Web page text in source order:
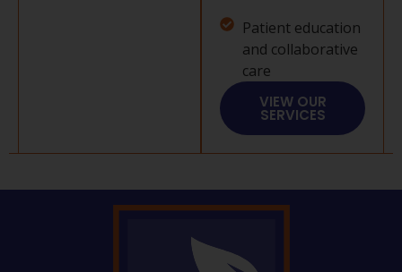
Patient education
and collaborative
care
VIEW OUR
SERVICES